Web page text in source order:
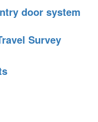
door system
Survey